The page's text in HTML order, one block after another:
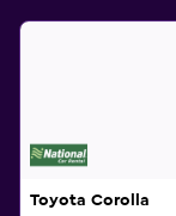
Toyota Corolla